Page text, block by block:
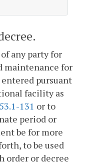
any party for
maintenance for
pursuant
facility as
53.1-131 or to
period or
be for more
to be used
order or decree